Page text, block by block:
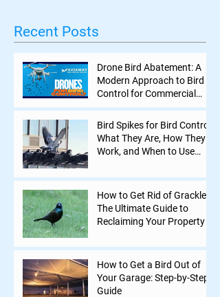
Recent Posts
Drone Bird Abatement: A
Modern Approach to Bird
Control for Commercial
Properties
Bird Spikes for Bird Control:
What They Are, How They
Work, and When to Use
How to Get Rid of Grackles:
The Ultimate Guide to
Reclaiming Your Property
How to Get a Bird Out of
Your Garage: Step-by-Step
Guide